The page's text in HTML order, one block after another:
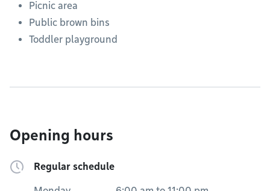
Picnic area
Public brown bins
Toddler playground
Opening hours
Regular schedule